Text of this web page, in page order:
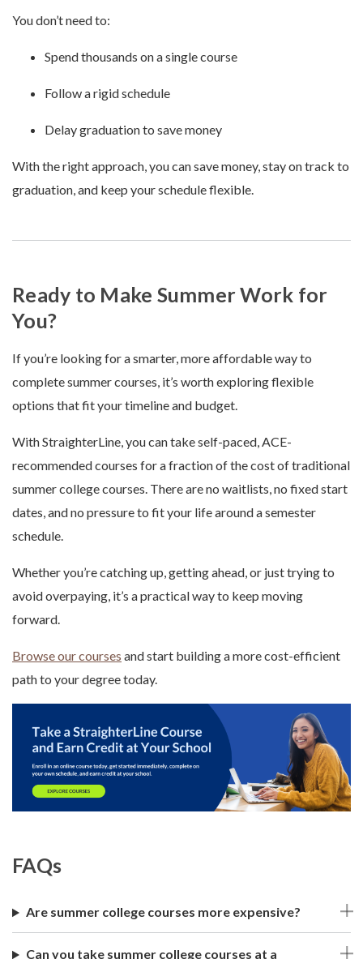
You don’t need to:
Spend thousands on a single course
Follow a rigid schedule
Delay graduation to save money
With the right approach, you can save money, stay on track to
graduation, and keep your schedule flexible.
Ready to Make Summer Work for
You?
If you’re looking for a smarter, more affordable way to
complete summer courses, it’s worth exploring flexible
options that fit your timeline and budget.
With StraighterLine, you can take self-paced, ACE-
recommended courses for a fraction of the cost of traditional
summer college courses. There are no waitlists, no fixed start
dates, and no pressure to fit your life around a semester
schedule.
Whether you’re catching up, getting ahead, or just trying to
avoid overpaying, it’s a practical way to keep moving
forward.
Browse our courses and start building a more cost-efficient
path to your degree today.
FAQs
Are summer college courses more expensive?
Can you take summer college courses at a